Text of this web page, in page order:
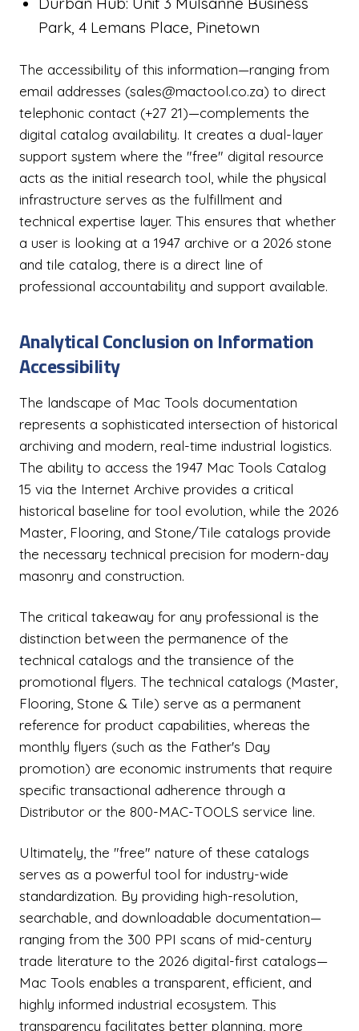
Park, 4 Lemans Place, Pinetown
The accessibility of this information—ranging from
email addresses (sales@mactool.co.za) to direct
telephonic contact (+27 21)—complements the
digital catalog availability. It creates a dual-layer
support system where the "free" digital resource
acts as the initial research tool, while the physical
infrastructure serves as the fulfillment and
technical expertise layer. This ensures that whether
a user is looking at a 1947 archive or a 2026 stone
and tile catalog, there is a direct line of
professional accountability and support available.
Analytical Conclusion on Information
Accessibility
The landscape of Mac Tools documentation
represents a sophisticated intersection of historical
archiving and modern, real-time industrial logistics.
The ability to access the 1947 Mac Tools Catalog
15 via the Internet Archive provides a critical
historical baseline for tool evolution, while the 2026
Master, Flooring, and Stone/Tile catalogs provide
the necessary technical precision for modern-day
masonry and construction.
The critical takeaway for any professional is the
distinction between the permanence of the
technical catalogs and the transience of the
promotional flyers. The technical catalogs (Master,
Flooring, Stone & Tile) serve as a permanent
reference for product capabilities, whereas the
monthly flyers (such as the Father's Day
promotion) are economic instruments that require
specific transactional adherence through a
Distributor or the 800-MAC-TOOLS service line.
Ultimately, the "free" nature of these catalogs
serves as a powerful tool for industry-wide
standardization. By providing high-resolution,
searchable, and downloadable documentation—
ranging from the 300 PPI scans of mid-century
trade literature to the 2026 digital-first catalogs—
Mac Tools enables a transparent, efficient, and
highly informed industrial ecosystem. This
transparency facilitates better planning, more